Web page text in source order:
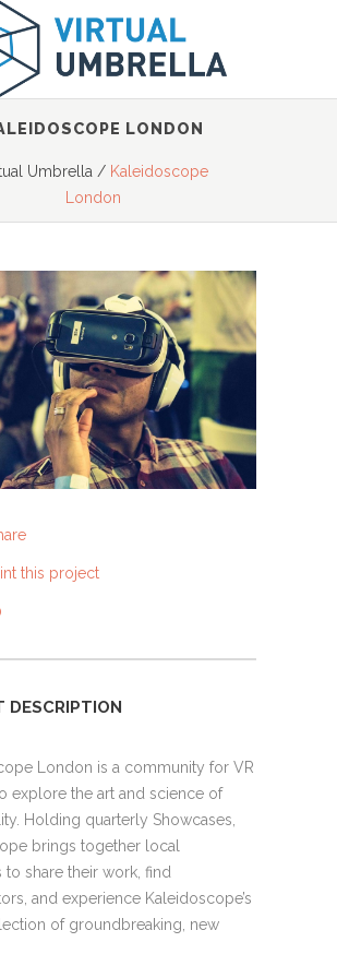
LONDON
Umbrella / Kaleidoscope
London
this project
DESCRIPTION
London is a community for VR
explore the art and science of
Holding quarterly Showcases,
brings together local
to share their work, find
and experience Kaleidoscope’s
of groundbreaking, new